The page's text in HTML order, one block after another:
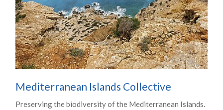
Mediterranean Islands Collective
Preserving the biodiversity of the Mediterranean Islands.